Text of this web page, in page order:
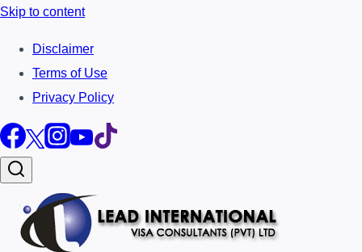
Skip to content
Disclaimer
Terms of Use
Privacy Policy